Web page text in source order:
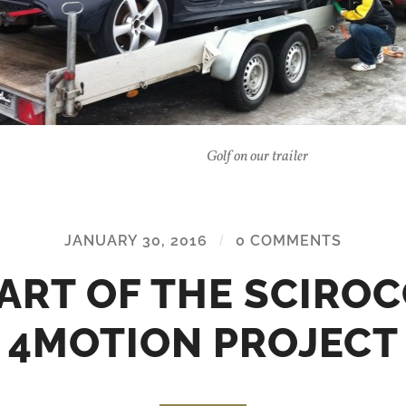
Golf on our trailer
JANUARY 30, 2016 / 0 COMMENTS
OF THE
4MOTION PROJECT